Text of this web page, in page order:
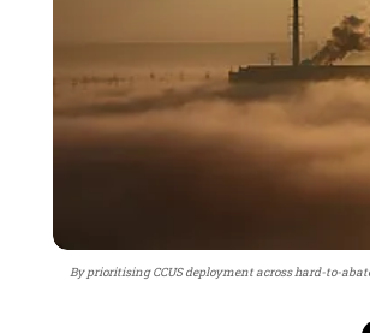
By prioritising CCUS deployment across hard-to-